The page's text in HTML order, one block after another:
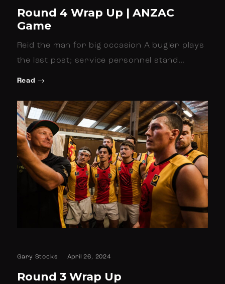
Round 4 Wrap Up | ANZAC
Game
Reid the man for big occasion A bugler plays
the last post; service personnel stand…
Read
Gary Stocks April 26, 2024
Round 3 Wrap Up